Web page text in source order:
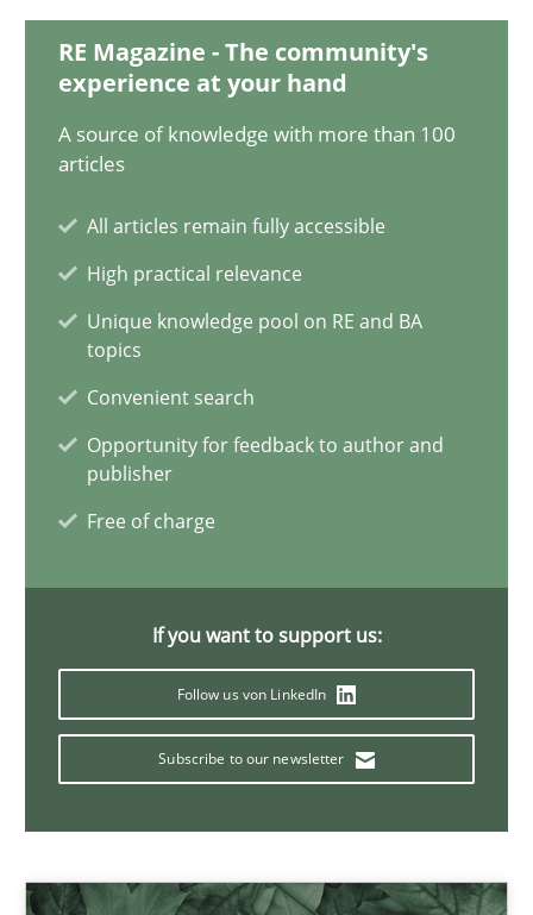
RE Magazine - The community's
experience at your hand
A source of knowledge with more than 100
articles
All articles remain fully accessible
High practical relevance
Unique knowledge pool on RE and BA
topics
Convenient search
Opportunity for feedback to author and
publisher
Free of charge
If you want to support us:
Follow us von LinkedIn
Subscribe to our newsletter
How Will It Work?
The Future How Viewpoint.
Methods
Suzanne Robertson
James Robertson
19.03.2020
6 minutes
An agile and collaborative prioritization technique
Practice
30.01.2014